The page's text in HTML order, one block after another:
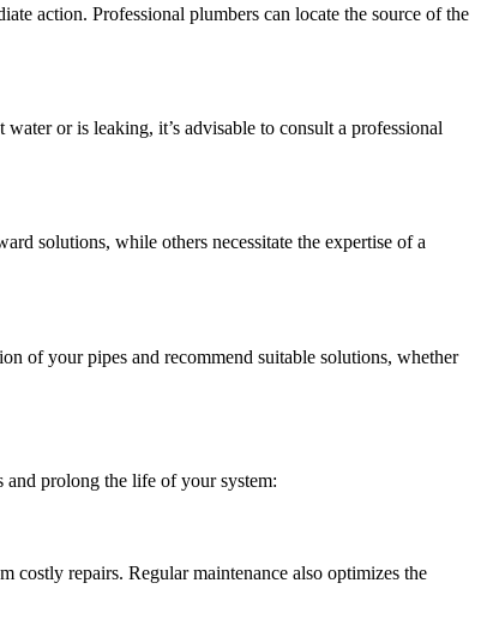
action. Professional plumbers can locate the source of the
or is leaking, it’s advisable to consult a professional
solutions, while others necessitate the expertise of a
of your pipes and recommend suitable solutions, whether
prolong the life of your system:
costly repairs. Regular maintenance also optimizes the